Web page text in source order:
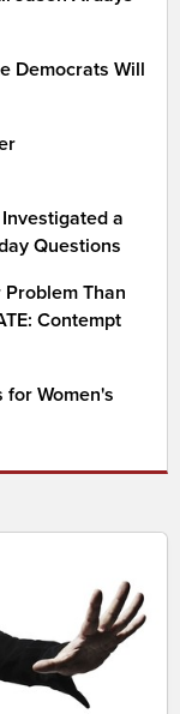
Democrats Will
a
Questions
Than
Contempt
for Women's